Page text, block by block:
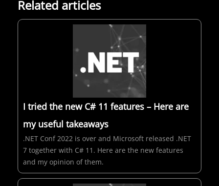
Related articles
I tried the new C# 11 features – Here are
my useful takeaways
.NET Conf 2022 is over and Microsoft released .NET
7 together with C# 11. Here are the new features
and my opinion of them.